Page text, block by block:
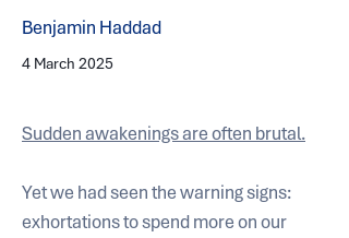
Benjamin Haddad
4 March 2025
Sudden awakenings are often brutal.
Yet we had seen the warning signs:
exhortations to spend more on our